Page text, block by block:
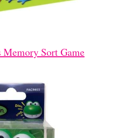
Sort Game